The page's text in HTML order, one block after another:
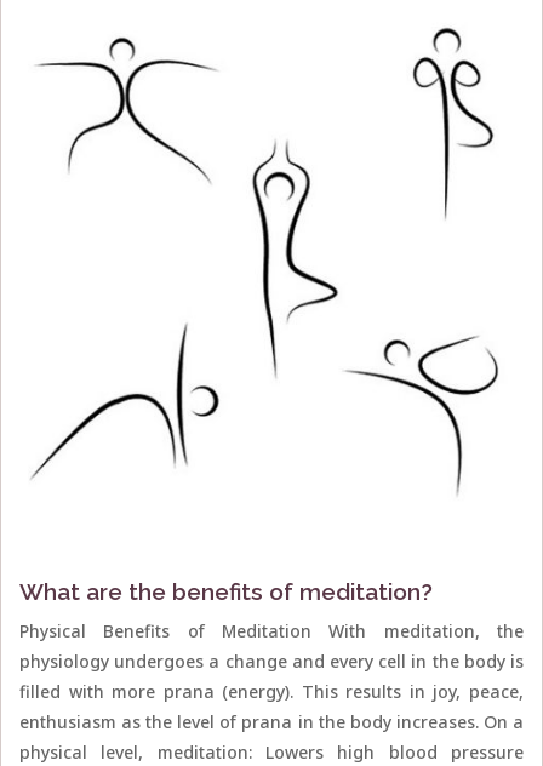
What are the benefits of meditation?
Physical Benefits of Meditation With meditation, the
physiology undergoes a change and every cell in the body is
filled with more prana (energy). This results in joy, peace,
enthusiasm as the level of prana in the body increases. On a
physical level, meditation: Lowers high blood pressure